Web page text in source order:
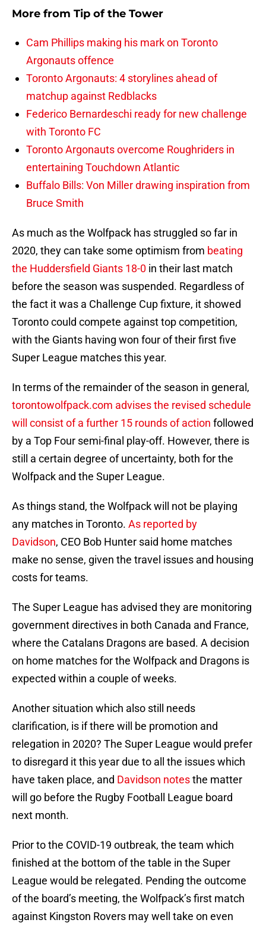
More from Tip of the Tower
Cam Phillips making his mark on Toronto
Argonauts offence
Toronto Argonauts: 4 storylines ahead of
matchup against Redblacks
Federico Bernardeschi ready for new challenge
with Toronto FC
Toronto Argonauts overcome Roughriders in
entertaining Touchdown Atlantic
Buffalo Bills: Von Miller drawing inspiration from
Bruce Smith
As much as the Wolfpack has struggled so far in
2020, they can take some optimism from beating
the Huddersfield Giants 18-0 in their last match
before the season was suspended. Regardless of
the fact it was a Challenge Cup fixture, it showed
Toronto could compete against top competition,
with the Giants having won four of their first five
Super League matches this year.
In terms of the remainder of the season in general,
torontowolfpack.com advises the revised schedule
will consist of a further 15 rounds of action followed
by a Top Four semi-final play-off. However, there is
still a certain degree of uncertainty, both for the
Wolfpack and the Super League.
As things stand, the Wolfpack will not be playing
any matches in Toronto. As reported by
Davidson, CEO Bob Hunter said home matches
make no sense, given the travel issues and housing
costs for teams.
The Super League has advised they are monitoring
government directives in both Canada and France,
where the Catalans Dragons are based. A decision
on home matches for the Wolfpack and Dragons is
expected within a couple of weeks.
Another situation which also still needs
clarification, is if there will be promotion and
relegation in 2020? The Super League would prefer
to disregard it this year due to all the issues which
have taken place, and Davidson notesthe matter
will go before the Rugby Football League board
next month.
Prior to the COVID-19 outbreak, the team which
finished at the bottom of the table in the Super
League would be relegated. Pending the outcome
of the board’s meeting, the Wolfpack’s first match
against Kingston Rovers may well take on even